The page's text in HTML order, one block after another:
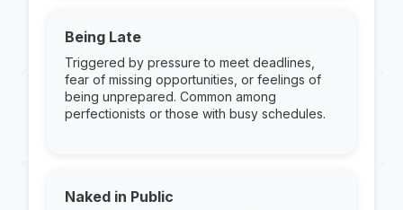
Being Late
Triggered by pressure to meet deadlines,
fear of missing opportunities, or feelings of
being unprepared. Common among
perfectionists or those with busy schedules.
Naked in Public